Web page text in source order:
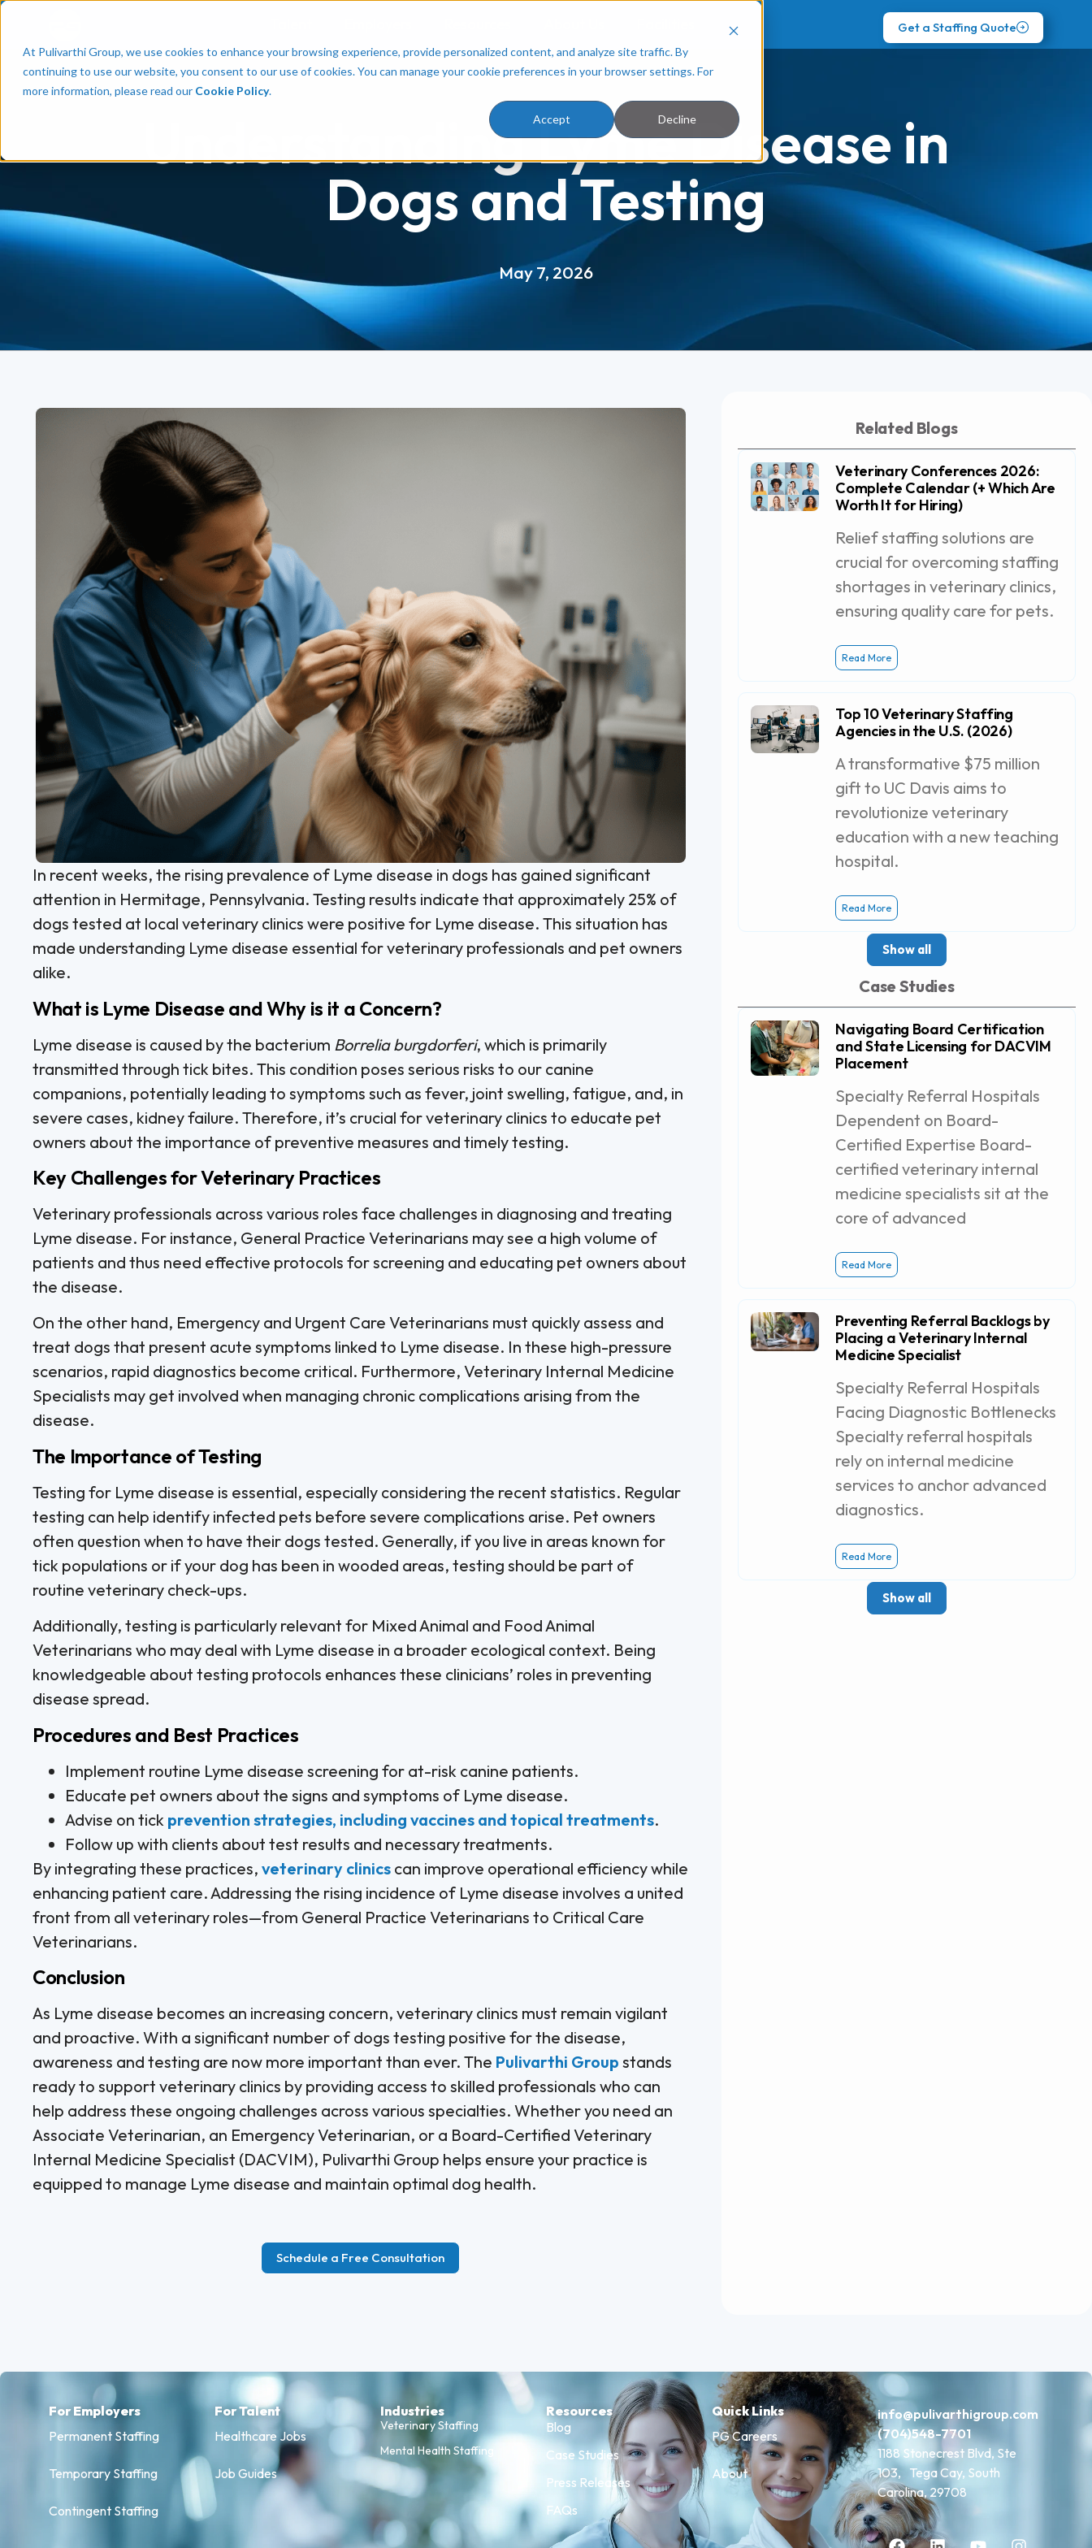
At Pulivarthi Group, we use cookies to enhance your browsing experience, provide personalized content, and analyze site traffic. By
continuing to use our website, you consent to our use of cookies. You can manage your cookie preferences in your browser settings. For
more information, please read our Cookie Policy.
Accept Decline
Get a Staffing Quote
Understanding Lyme Disease in
Dogs and Testing
May 7, 2026
In recent weeks, the rising prevalence of Lyme disease in dogs has gained significant
attention in Hermitage, Pennsylvania. Testing results indicate that approximately 25% of
dogs tested at local veterinary clinics were positive for Lyme disease. This situation has
made understanding Lyme disease essential for veterinary professionals and pet owners
alike.
What is Lyme Disease and Why is it a Concern?
Lyme disease is caused by the bacterium Borrelia burgdorferi, which is primarily
transmitted through tick bites. This condition poses serious risks to our canine
companions, potentially leading to symptoms such as fever, joint swelling, fatigue, and, in
severe cases, kidney failure. Therefore, it’s crucial for veterinary clinics to educate pet
owners about the importance of preventive measures and timely testing.
Key Challenges for Veterinary Practices
Veterinary professionals across various roles face challenges in diagnosing and treating
Lyme disease. For instance, General Practice Veterinarians may see a high volume of
patients and thus need effective protocols for screening and educating pet owners about
the disease.
On the other hand, Emergency and Urgent Care Veterinarians must quickly assess and
treat dogs that present acute symptoms linked to Lyme disease. In these high-pressure
scenarios, rapid diagnostics become critical. Furthermore, Veterinary Internal Medicine
Specialists may get involved when managing chronic complications arising from the
disease.
The Importance of Testing
Testing for Lyme disease is essential, especially considering the recent statistics. Regular
testing can help identify infected pets before severe complications arise. Pet owners
often question when to have their dogs tested. Generally, if you live in areas known for
tick populations or if your dog has been in wooded areas, testing should be part of
routine veterinary check-ups.
Additionally, testing is particularly relevant for Mixed Animal and Food Animal
Veterinarians who may deal with Lyme disease in a broader ecological context. Being
knowledgeable about testing protocols enhances these clinicians’ roles in preventing
disease spread.
Procedures and Best Practices
Implement routine Lyme disease screening for at-risk canine patients.
Educate pet owners about the signs and symptoms of Lyme disease.
Advise on tick prevention strategies, including vaccines and topical treatments.
Follow up with clients about test results and necessary treatments.
By integrating these practices, veterinary clinics can improve operational efficiency while
enhancing patient care. Addressing the rising incidence of Lyme disease involves a united
front from all veterinary roles—from General Practice Veterinarians to Critical Care
Veterinarians.
Conclusion
As Lyme disease becomes an increasing concern, veterinary clinics must remain vigilant
and proactive. With a significant number of dogs testing positive for the disease,
awareness and testing are now more important than ever. The Pulivarthi Group stands
ready to support veterinary clinics by providing access to skilled professionals who can
help address these ongoing challenges across various specialties. Whether you need an
Associate Veterinarian, an Emergency Veterinarian, or a Board-Certified Veterinary
Internal Medicine Specialist (DACVIM), Pulivarthi Group helps ensure your practice is
equipped to manage Lyme disease and maintain optimal dog health.
Schedule a Free Consultation
Related Blogs
Veterinary Conferences 2026:
Complete Calendar (+ Which Are
Worth It for Hiring)
Relief staffing solutions are
crucial for overcoming staffing
shortages in veterinary clinics,
ensuring quality care for pets.
Read More
Top 10 Veterinary Staffing
Agencies in the U.S. (2026)
A transformative $75 million
gift to UC Davis aims to
revolutionize veterinary
education with a new teaching
hospital.
Read More
Show all
Case Studies
Navigating Board Certification
and State Licensing for DACVIM
Placement
Specialty Referral Hospitals
Dependent on Board-
Certified Expertise Board-
certified veterinary internal
medicine specialists sit at the
core of advanced
Read More
Preventing Referral Backlogs by
Placing a Veterinary Internal
Medicine Specialist
Specialty Referral Hospitals
Facing Diagnostic Bottlenecks
Specialty referral hospitals
rely on internal medicine
services to anchor advanced
diagnostics.
Read More
Show all
For Employers
Permanent Staffing
Temporary Staffing
Contingent Staffing
For Talent
Healthcare Jobs
Job Guides
Industries
Veterinary Staffing
Mental Health Staffing
Resources
Blog
Case Studies
Press Releases
FAQs
Quick Links
PG Careers
About
info@pulivarthigroup.com
(704)548-7701
1188 Stonecrest Blvd, Ste
103, Tega Cay, South
Carolina, 29708